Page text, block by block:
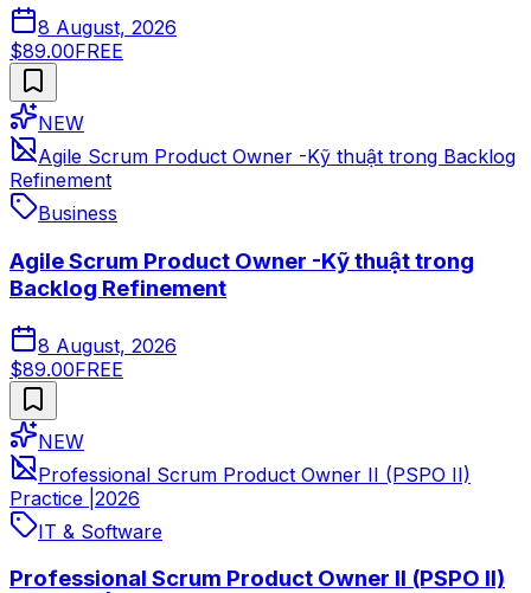
8 August, 2026
$89.00FREE
NEW
Agile Scrum Product Owner -Kỹ thuật trong Backlog
Refinement
Business
Agile Scrum Product Owner -Kỹ thuật trong
Backlog Refinement
8 August, 2026
$89.00FREE
NEW
Professional Scrum Product Owner II (PSPO II)
Practice |2026
IT & Software
Professional Scrum Product Owner II (PSPO II)